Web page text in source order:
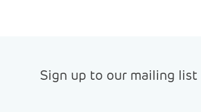
Sign up to our mailing list